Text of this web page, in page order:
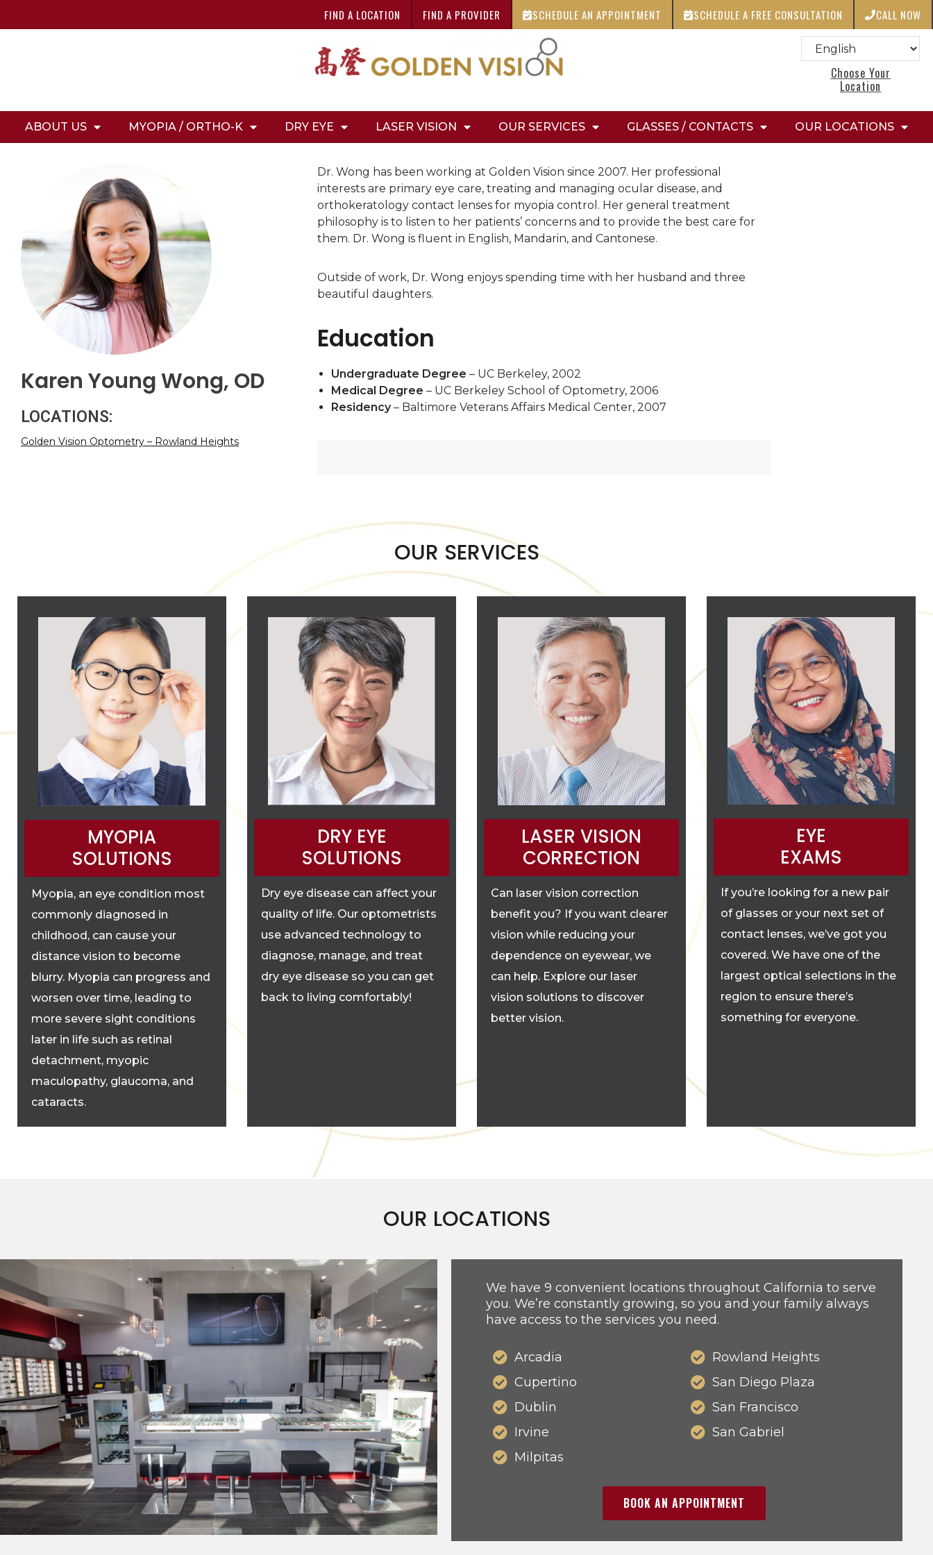
FIND A LOCATION FIND A PROVIDER SCHEDULE AN APPOINTMENT SCHEDULE A FREE CONSULTATION CALL NOW
Choose Your
Location
ABOUT US MYOPIA / ORTHO-K DRY EYE LASER VISION OUR SERVICES GLASSES / CONTACTS OUR LOCATIONS
Karen Young Wong, OD
LOCATIONS:
Golden Vision Optometry – Rowland Heights
Dr. Wong has been working at Golden Vision since 2007. Her professional
interests are primary eye care, treating and managing ocular disease, and
orthokeratology contact lenses for myopia control. Her general treatment
philosophy is to listen to her patients’ concerns and to provide the best care for
them. Dr. Wong is fluent in English, Mandarin, and Cantonese.
Outside of work, Dr. Wong enjoys spending time with her husband and three
beautiful daughters.
Education
Undergraduate Degree – UC Berkeley, 2002
Medical Degree – UC Berkeley School of Optometry, 2006
Residency– Baltimore Veterans Affairs Medical Center, 2007
OUR SERVICES
MYOPIA
SOLUTIONS
Myopia, an eye condition most
commonly diagnosed in
childhood, can cause your
distance vision to become
blurry. Myopia can progress and
worsen over time, leading to
more severe sight conditions
later in life such as retinal
detachment, myopic
maculopathy, glaucoma, and
cataracts.
DRY EYE
SOLUTIONS
Dry eye disease can affect your
quality of life. Our optometrists
use advanced technology to
diagnose, manage, and treat
dry eye disease so you can get
back to living comfortably!
LASER VISION
CORRECTION
Can laser vision correction
benefit you? If you want clearer
vision while reducing your
dependence on eyewear, we
can help. Explore our laser
vision solutions to discover
better vision.
EYE
EXAMS
If you’re looking for a new pair
of glasses or your next set of
contact lenses, we’ve got you
covered. We have one of the
largest optical selections in the
region to ensure there’s
something for everyone.
OUR LOCATIONS
We have 9 convenient locations throughout California to serve
you. We’re constantly growing, so you and your family always
have access to the services you need.
Arcadia
Cupertino
Dublin
Irvine
Milpitas
Rowland Heights
San Diego Plaza
San Francisco
San Gabriel
BOOK AN APPOINTMENT